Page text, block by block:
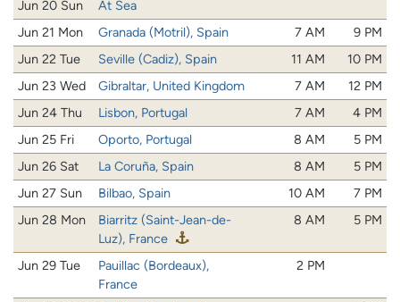
Jun 20 Sun
At Sea
Jun 21 Mon
Granada (Motril), Spain 7 AM
9 PM
Jun 22 Tue
Seville (Cadiz), Spain 11 AM
10 PM
Jun 23 Wed
Gibraltar, United Kingdom 7 AM
12 PM
Jun 24 Thu
Lisbon, Portugal 7 AM
4 PM
Jun 25 Fri
Oporto, Portugal 8 AM
5 PM
Jun 26 Sat
La Coruña, Spain 8 AM
5 PM
Jun 27 Sun
Bilbao, Spain 10 AM
7 PM
Jun 28 Mon
Biarritz (Saint-Jean-de-
Luz), France
8 AM 5 PM
Jun 29 Tue
Pauillac (Bordeaux),
France
2 PM